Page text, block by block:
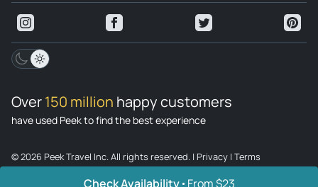
Check Availability From $23
Over150 million happy customers
have used Peek to find the best experience
© 2026 Peek Travel Inc. All rights reserved. | Privacy | Terms